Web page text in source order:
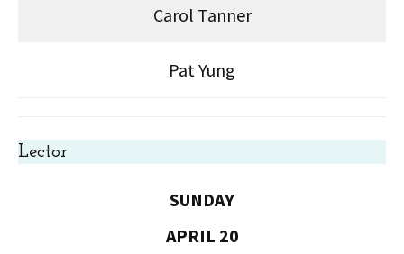
Carol Tanner
Pat Yung
Lector
SUNDAY
APRIL 20